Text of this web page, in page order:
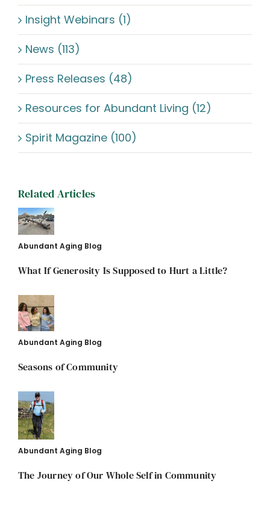
Insight Webinars (1)
News (113)
Press Releases (48)
Resources for Abundant Living (12)
Spirit Magazine (100)
Related Articles
Abundant Aging Blog
What If Generosity Is Supposed to Hurt a Little?
Abundant Aging Blog
Seasons of Community
Abundant Aging Blog
The Journey of Our Whole Self in Community